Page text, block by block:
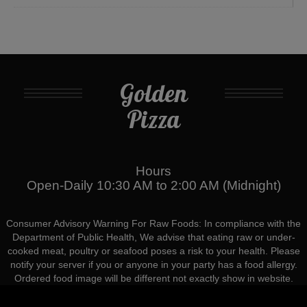
Golden
Pizza
Hours
Open-Daily 10:30 AM to 2:00 AM (Midnight)
Consumer Advisory Warning For Raw Foods: In compliance with the
Department of Public Health, We advise that eating raw or under-
cooked meat, poultry or seafood poses a risk to your health. Please
notify your server if you or anyone in your party has a food allergy.
Ordered food image will be different not exactly show in website.